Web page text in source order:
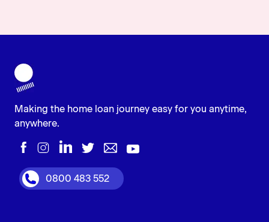
Making the home loan journey easy for you anytime,
anywhere.
0800 483 552